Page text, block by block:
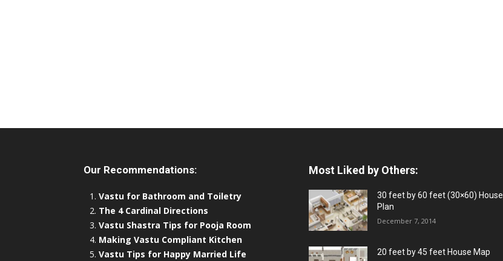
Our Recommendations:
Vastu for Bathroom and Toiletry
The 4 Cardinal Directions
Vastu Shastra Tips for Pooja Room
Making Vastu Compliant Kitchen
Vastu Tips for Happy Married Life
Most Liked by Others:
30 feet by 60 feet (30×60) House
Plan
December 7, 2014
20 feet by 45 feet House Map